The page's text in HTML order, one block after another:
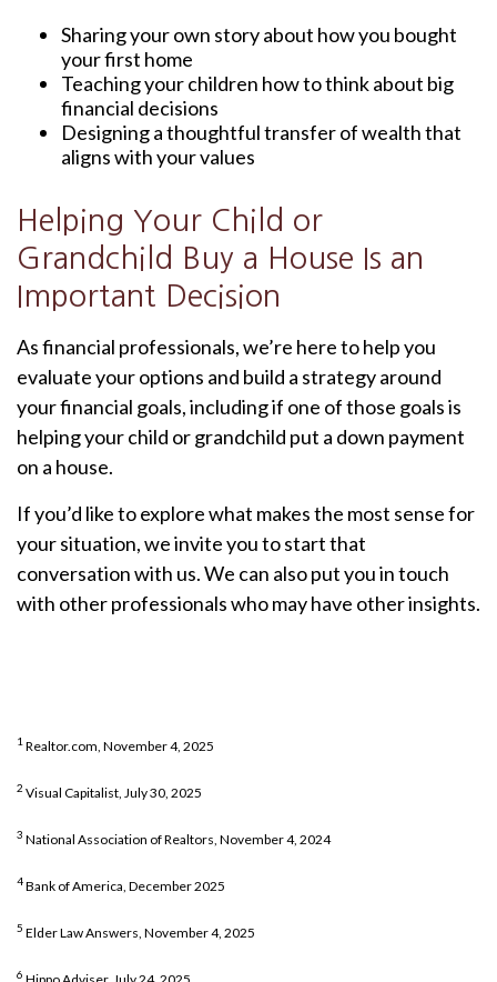
Sharing your own story about how you bought
your first home
Teaching your children how to think about big
financial decisions
Designing a thoughtful transfer of wealth that
aligns with your values
Helping Your Child or
Grandchild Buy a House Is an
Important Decision
As financial professionals, we’re here to help you
evaluate your options and build a strategy around
your financial goals, including if one of those goals is
helping your child or grandchild put a down payment
on a house.
If you’d like to explore what makes the most sense for
your situation, we invite you to start that
conversation with us. We can also put you in touch
with other professionals who may have other insights.
1 Realtor.com, November 4, 2025
2 Visual Capitalist, July 30, 2025
3 National Association of Realtors, November 4, 2024
4Bank of America, December 2025
5 Elder Law Answers, November 4, 2025
6